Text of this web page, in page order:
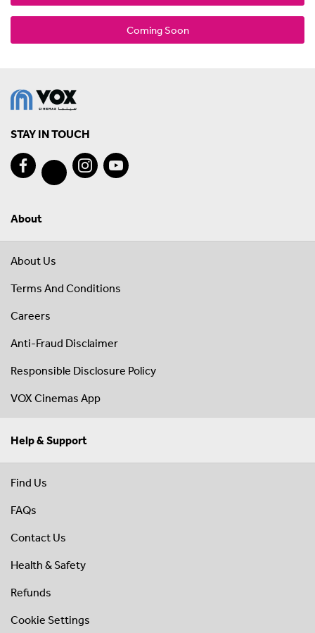
Coming Soon
STAY IN TOUCH
About
About Us
Terms And Conditions
Careers
Anti-Fraud Disclaimer
Responsible Disclosure Policy
VOX Cinemas App
Help & Support
Find Us
FAQs
Contact Us
Health & Safety
Refunds
Cookie Settings